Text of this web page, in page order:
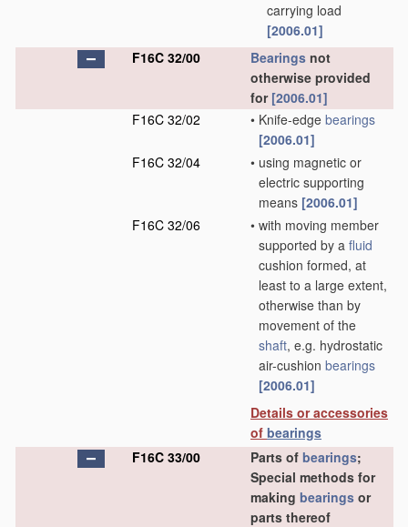
carrying load
[2006.01]
F16C 32/00
Bearings not
otherwise provided
for [2006.01]
F16C 32/02
• Knife-edge bearings
[2006.01]
F16C 32/04
• using magnetic or
electric supporting
means [2006.01]
F16C 32/06
• with moving member
supported by a fluid
cushion formed, at
least to a large extent,
otherwise than by
movement of the
shaft, e.g. hydrostatic
air-cushion bearings
[2006.01]
Details or accessories
of bearings
F16C 33/00
Parts of bearings;
Special methods for
making bearings or
parts thereof